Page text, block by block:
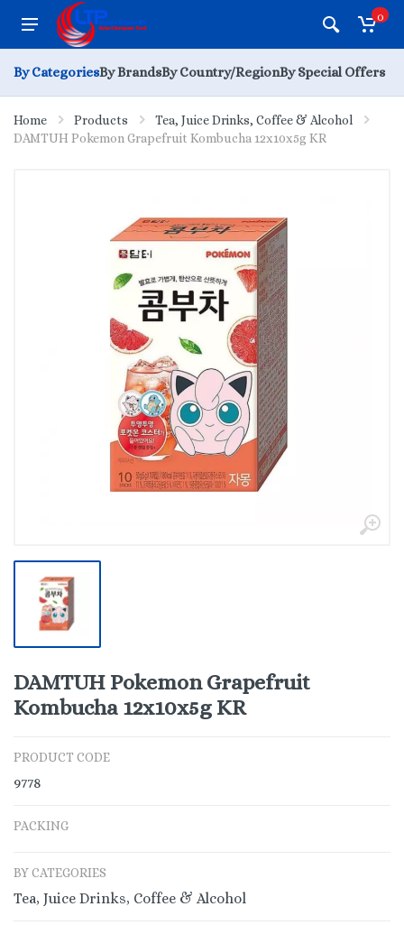
0
By CategoriesBy BrandsBy Country/RegionBy Special Offers
Home Products
Tea, Juice Drinks, Coffee & Alcohol
DAMTUH Pokemon Grapefruit Kombucha 12x10x5g KR
DAMTUH Pokemon Grapefruit
Kombucha 12x10x5g KR
PRODUCT CODE
9778
PACKING
BY CATEGORIES
Tea, Juice Drinks, Coffee & Alcohol